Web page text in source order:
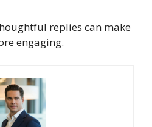
replies can make
engaging.